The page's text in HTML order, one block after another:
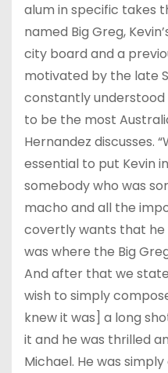
alum in specific takes
named Big Greg,
city board and a
motivated by the late
constantly understood
to be the most
Hernandez discusses.
essential to put Kevin
somebody who was
macho and all the
covertly wants that he
was where the Big
And after that we
wish to simply
knew it was] a long
it and he was thrilled
Michael. He was